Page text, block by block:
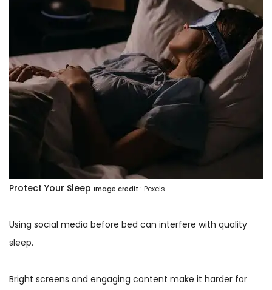
Protect Your Sleep Image credit : Pexels
Using social media before bed can interfere with quality
sleep.
Bright screens and engaging content make it harder for